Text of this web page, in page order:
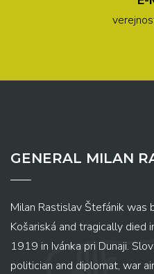
GENERAL MILAN
Milan Rastislav Štefánik was
Košariská and tragically died
1919 in Ivánka pri Dunaji.
politician and diplomat, war